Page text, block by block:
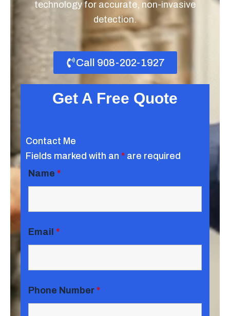
technology for accurate, non-invasive
detection.
Call 908-202-1927
Get A Free Quote
Contact Me
Fields marked with an * are required
Name *
Email *
Phone Number *